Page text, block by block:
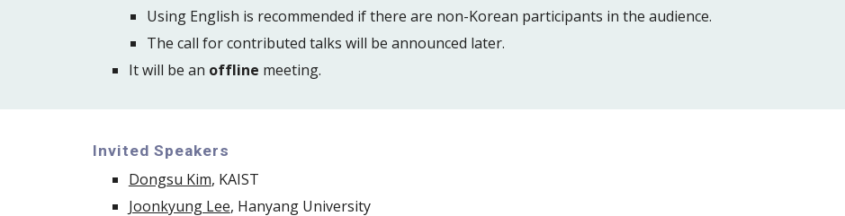
Using English is recommended if there are non-Korean participants in the audience.
The call for contributed talks will be announced later.
It will be an offline meeting.
Invited Speakers
Dongsu Kim, KAIST
Joonkyung Lee, Hanyang University